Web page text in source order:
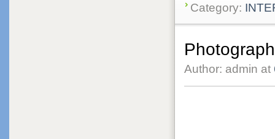
Category:
Author: admin at